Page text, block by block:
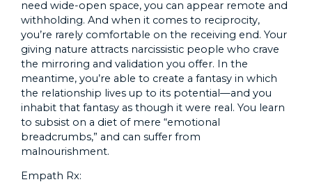
need wide-open space, you can appear remote and
withholding. And when it comes to reciprocity,
you’re rarely comfortable on the receiving end. Your
giving nature attracts narcissistic people who crave
the mirroring and validation you offer. In the
meantime, you’re able to create a fantasy in which
the relationship lives up to its potential—and you
inhabit that fantasy as though it were real. You learn
to subsist on a diet of mere “emotional
breadcrumbs,” and can suffer from
malnourishment.
Empath Rx: